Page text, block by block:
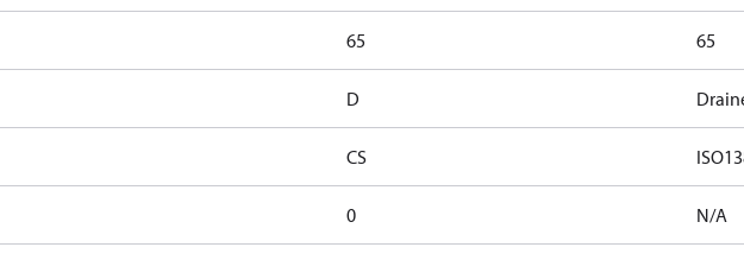
65 65
D
CS
0 N/A